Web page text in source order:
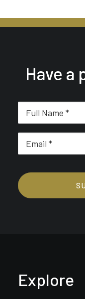
Have a
Explore